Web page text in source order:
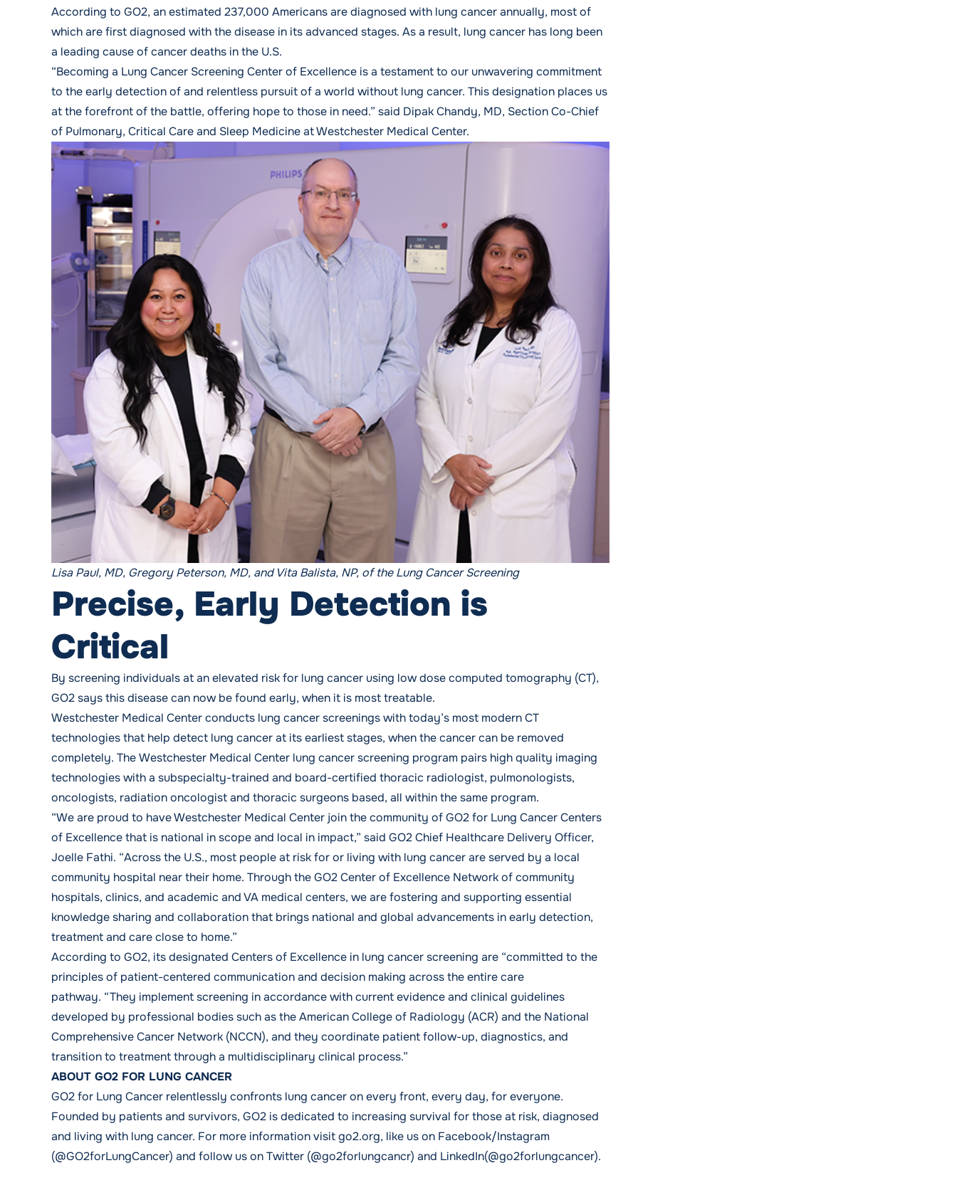
According to GO2, an estimated 237,000 Americans are diagnosed with lung cancer annually, most of
which are first diagnosed with the disease in its advanced stages. As a result, lung cancer has long been
a leading cause of cancer deaths in the U.S.
“Becoming a Lung Cancer Screening Center of Excellence is a testament to our unwavering commitment
to the early detection of and relentless pursuit of a world without lung cancer. This designation places us
at the forefront of the battle, offering hope to those in need.” said Dipak Chandy, MD, Section Co-Chief
of Pulmonary, Critical Care and Sleep Medicine at Westchester Medical Center.
Lisa Paul, MD, Gregory Peterson, MD, and Vita Balista, NP, of the Lung Cancer Screening
Precise, Early Detection is
Critical
By screening individuals at an elevated risk for lung cancer using low dose computed tomography (CT),
GO2 says this disease can now be found early, when it is most treatable.
Westchester Medical Center conducts lung cancer screenings with today’s most modern CT
technologies that help detect lung cancer at its earliest stages, when the cancer can be removed
completely. TheWestchester Medical Center lung cancer screening program pairs high quality imaging
technologies with a subspecialty-trained and board-certified thoracic radiologist, pulmonologists,
oncologists, radiation oncologist and thoracic surgeons based, all within the same program.
“We are proud to have Westchester Medical Center join the community of GO2 for Lung Cancer Centers
of Excellence that is national in scope and local in impact,” said GO2 Chief Healthcare Delivery Officer,
Joelle Fathi. “Across the U.S., most people at risk for or living with lung cancer are served by a local
community hospital near their home. Through the GO2 Center of Excellence Network of community
hospitals, clinics, and academic and VA medical centers, we are fostering and supporting essential
knowledge sharing and collaboration that brings national and global advancements in early detection,
treatment and care close to home.”
According to GO2, its designated Centers of Excellence in lung cancer screening are “committed to the
principles of patient-centered communication and decision making across the entire care
pathway. “They implement screening in accordance with current evidence and clinical guidelines
developed by professional bodies such as the American College of Radiology (ACR) and the National
Comprehensive Cancer Network (NCCN), and they coordinate patient follow-up, diagnostics, and
transition to treatment through a multidisciplinary clinical process.”
ABOUT GO2 FOR LUNG CANCER
GO2 for Lung Cancer relentlessly confronts lung cancer on every front, every day, for everyone.
Founded by patients and survivors, GO2 is dedicated to increasing survival for those at risk, diagnosed
and living with lung cancer. For more information visit go2.org, like us on Facebook/Instagram
(@GO2forLungCancer) and follow us on Twitter (@go2forlungcancr) and LinkedIn(@go2forlungcancer).